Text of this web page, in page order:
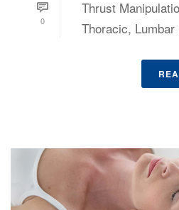
0
Thrust
Thoracic,